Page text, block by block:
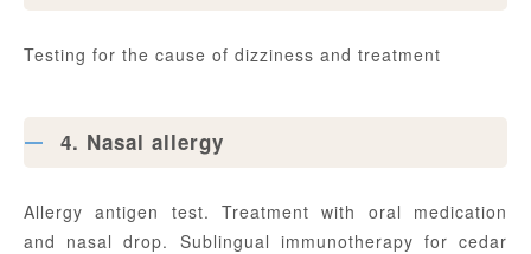
Testing for the cause of dizziness and treatment
4. Nasal allergy
Allergy antigen test. Treatment with oral medication
and nasal drop. Sublingual immunotherapy for cedar